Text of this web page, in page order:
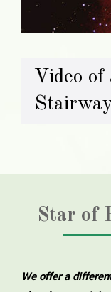
Video
Star of
We offer a